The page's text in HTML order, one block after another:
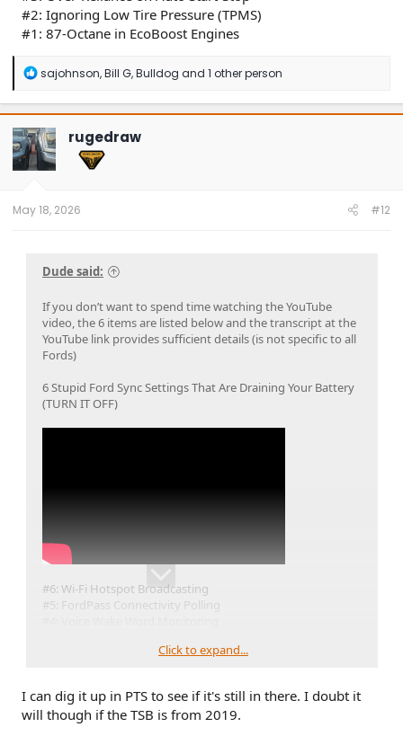
#2: Ignoring Low Tire Pressure (TPMS)
#1: 87-Octane in EcoBoost Engines
R
a
c
t
i
o
n
sajohnson,Bill G,Bulldog and 1 other person
rugedraw
May 18, 2026 #12
Dude said:
If you don’t want to spend time watching the YouTube
video, the 6 items are listed below and the transcript at the
YouTube link provides sufficient details (is not specific to all
Fords)
6 Stupid Ford Sync Settings That Are Draining Your Battery
(TURN IT OFF)
#6: Wi-Fi Hotspot Broadcasting
#5: FordPass Connectivity Polling
#2: Extended Vehicle Activity (Sync On)
@rugedraw do you have a link to the PDF for Ford TSB 19-
Click to expand...
I can dig it up in PTS to see if it's still in there. I doubt it
will though if the TSB is from 2019.